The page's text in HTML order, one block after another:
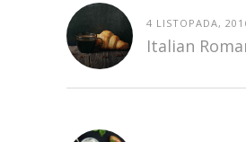
4 LISTOPADA,
Italian